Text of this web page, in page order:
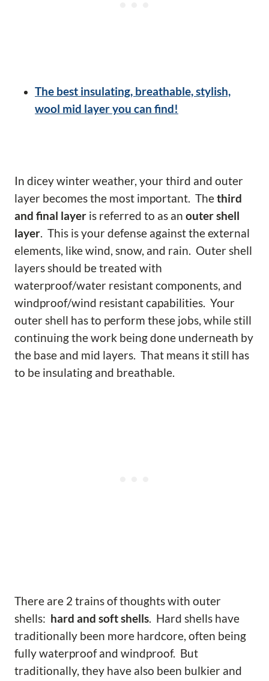
The best insulating, breathable, stylish,
wool mid layer you can find!
In dicey winter weather, your third and outer
layer becomes the most important. Thethird
and final layer is referred to as an outer shell
layer. This is your defense against the external
elements, like wind, snow, and rain. Outer shell
layers should be treated with
waterproof/water resistant components, and
windproof/wind resistant capabilities. Your
outer shell has to perform these jobs, while still
continuing the work being done underneath by
the base and mid layers. That means it still has
to be insulating and breathable.
There are 2 trains of thoughts with outer
shells: hard and soft shells. Hard shells have
traditionally been more hardcore, often being
fully waterproof and windproof. But
traditionally, they have also been bulkier and